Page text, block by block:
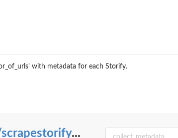
with metadata for each Storify.
...